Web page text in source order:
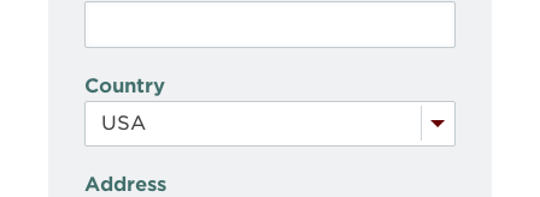
Country
Address